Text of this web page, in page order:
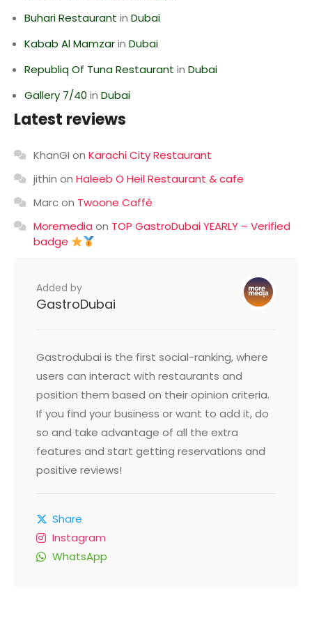
Buhari Restaurant in Dubai
Kabab Al Mamzarin Dubai
Republiq Of Tuna Restaurant in Dubai
Gallery 7/40 in Dubai
Latest reviews
KhanGI on Karachi City Restaurant
jithin on Haleeb O Heil Restaurant & cafe
Marcon Twoone Caffè
Moremedia on TOP GastroDubai YEARLY – Verified
badge
Added by
GastroDubai
Gastrodubai is the first social-ranking, where
users can interact with restaurants and
position them based on their opinion criteria.
If you find your business or want to add it, do
so and take advantage of all the extra
features and start getting reservations and
positive reviews!
Share
Instagram
WhatsApp